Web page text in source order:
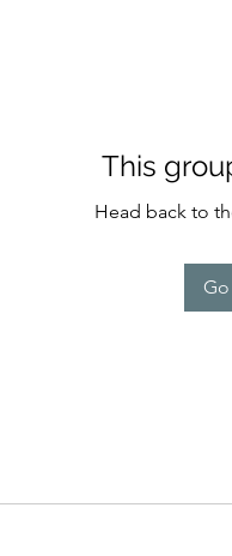
This
Head back to